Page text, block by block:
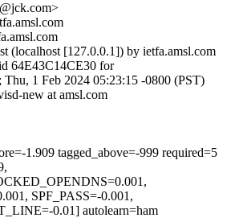
(localhost [127.0.0.1]) by ietfa.amsl.com
64E43C14CE30 for
Thu, 1 Feb 2024 05:23:15 -0800 (PST)
new at amsl.com
1.909 tagged_above=-999 required=5
SPF_PASS=-0.001,
0.01] autolearn=ham